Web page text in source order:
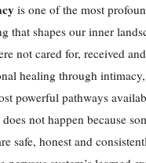
is one of the most
that shapes our inner
not cared for, received
healing through
powerful pathways
not happen because
safe, honest and